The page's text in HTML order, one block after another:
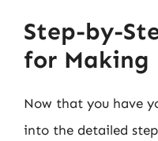
Step-by-
for Making
Now that you have
into the detailed